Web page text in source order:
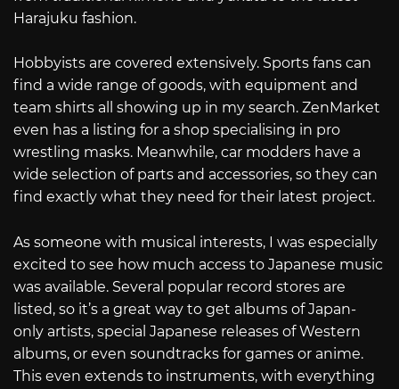
Harajuku fashion.
Hobbyists are covered extensively. Sports fans can
find a wide range of goods, with equipment and
team shirts all showing up in my search. ZenMarket
even has a listing for a shop specialising in pro
wrestling masks. Meanwhile, car modders have a
wide selection of parts and accessories, so they can
find exactly what they need for their latest project.
As someone with musical interests, I was especially
excited to see how much access to Japanese music
was available. Several popular record stores are
listed, so it’s a great way to get albums of Japan-
only artists, special Japanese releases of Western
albums, or even soundtracks for games or anime.
This even extends to instruments, with everything